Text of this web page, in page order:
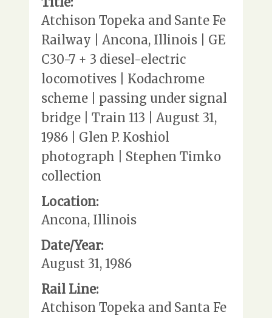
Atchison Topeka and Sante Fe
Railway | Ancona, Illinois | GE
C30-7 + 3 diesel-electric
locomotives | Kodachrome
scheme | passing under signal
bridge | Train 113 | August 31,
1986 | Glen P. Koshiol
photograph | Stephen Timko
collection
Location:
Ancona, Illinois
Date/Year:
August 31, 1986
Rail Line:
Atchison Topeka and Santa Fe